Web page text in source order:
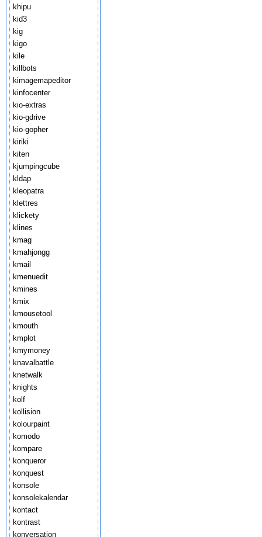
khipu
kid3
kig
kigo
kile
killbots
kimagemapeditor
kinfocenter
kio-extras
kio-gdrive
kio-gopher
kiriki
kiten
kjumpingcube
kldap
kleopatra
klettres
klickety
klines
kmag
kmahjongg
kmail
kmenuedit
kmines
kmix
kmousetool
kmouth
kmplot
kmymoney
knavalbattle
knetwalk
knights
kolf
kollision
kolourpaint
komodo
kompare
konqueror
konquest
konsole
konsolekalendar
kontact
kontrast
konversation